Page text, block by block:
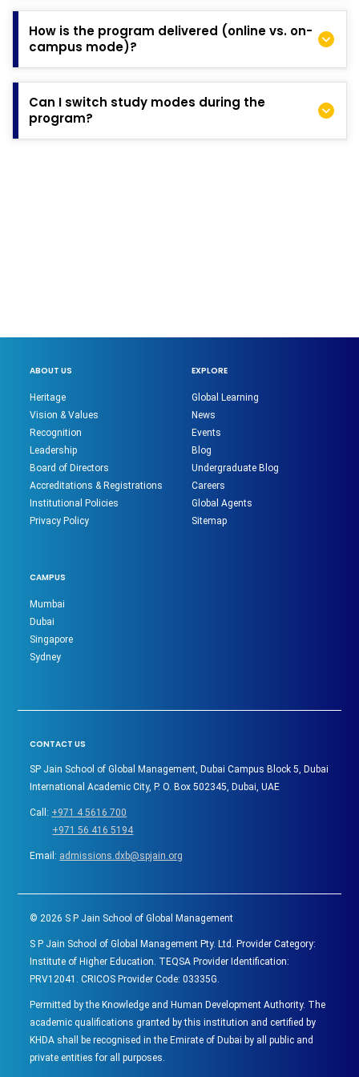
However, if there is an important update, such as new
professional experience or achievements, you can contact
the Admissions team to share this information.
How is the program delivered (online vs. on-
campus mode)?
delivered in the following formats:
Online: Study from your location and manage
professional/personal commitments at your own pace.
Can I switch study modes during the
program?
ABOUT US
Heritage
Vision & Values
Recognition
Leadership
Board of Directors
Accreditations & Registrations
Institutional Policies
Privacy Policy
EXPLORE
Global Learning
News
Events
Blog
Undergraduate Blog
Careers
Global Agents
Sitemap
CAMPUS
Mumbai
Dubai
Singapore
Sydney
CONTACT US
SP Jain School of Global Management, Dubai Campus Block 5, Dubai
International Academic City, P. O. Box 502345, Dubai, UAE
Call: +971 4 5616 700
+971 56 416 5194
Email: admissions.dxb@spjain.org
©2026 S P Jain School of Global Management
S P Jain School of Global Management Pty. Ltd. Provider Category:
Institute of Higher Education. TEQSA Provider Identification:
PRV12041. CRICOS Provider Code: 03335G.
Permitted by the Knowledge and Human Development Authority. The
academic qualifications granted by this institution and certified by
KHDA shall be recognised in the Emirate of Dubai by all public and
private entities for all purposes.